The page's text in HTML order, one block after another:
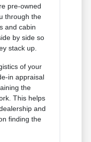
pre-owned
through the
and cabin
by side so
stack up.
of your
in appraisal
the
This helps
and
finding the